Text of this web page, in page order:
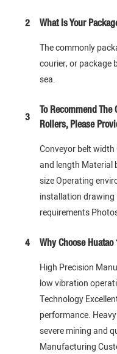
2 What Is Your
The commonly
courier, or package
sea.
3
To Recommend
Rollers, Please
Conveyor belt width
and length Material
size Operating
installation drawing
requirements
4 Why Choose Huatao
High Precision
low vibration
Technology
performance.
severe mining and
Manufacturing